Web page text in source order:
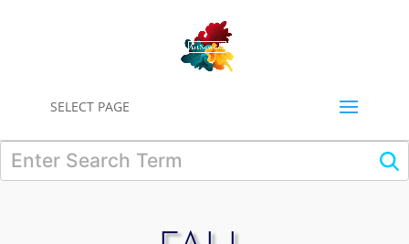
SELECT PAGE
0